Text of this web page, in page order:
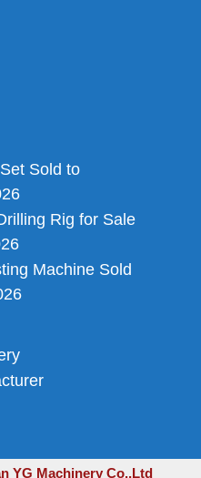
Sold to
Rig for Sale
Machine Sold
YG Machinery Co.,Ltd